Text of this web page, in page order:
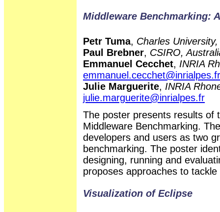
Middleware Benchmarking:
Petr Tuma, Charles
Paul Brebner, CSIRO,
Emmanuel Cecchet, INRIA
emmanuel.cecchet@inrialpes.fr
Julie Marguerite, INRIA
julie.marguerite@inrialpes.fr
The poster presents results of
Middleware Benchmarking.
developers and users as two
benchmarking. The poster
designing, running and
proposes approaches to
Visualization of Eclipse